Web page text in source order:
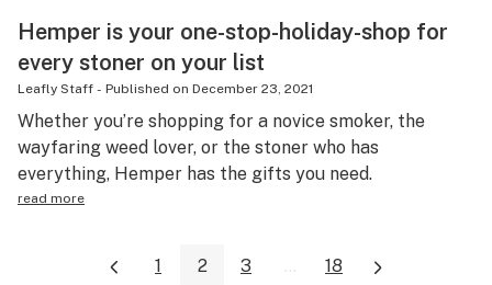
Hemper is your one-stop-holiday-shop for
every stoner on your list
Leafly Staff - Published on December 23, 2021
Whether you’re shopping for a novice smoker, the
wayfaring weed lover, or the stoner who has
everything, Hemper has the gifts you need.
read more
1 2 3 ... 18